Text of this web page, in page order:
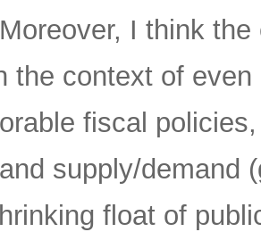
I think
the context of
fiscal
supply/demand
float of